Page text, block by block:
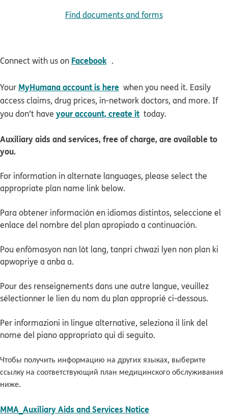
Find documents and forms
Connect with us on Facebook .
Your MyHumana account is here when you need it. Easily
access claims, drug prices, in-network doctors, and more. If
you don’t have your account, create it today.
Auxiliary aids and services, free of charge, are available to
you.
For information in alternate languages, please select the
appropriate plan name link below.
Para obtener información en idiomas distintos, seleccione el
enlace del nombre del plan apropiado a continuación.
Pou enfòmasyon nan lòt lang, tanpri chwazi lyen non plan ki
apwopriye a anba a.
Pour des renseignements dans une autre langue, veuillez
sélectionner le lien du nom du plan approprié ci-dessous.
Per informazioni in lingue alternative, seleziona il link del
nome del piano appropriato qui di seguito.
Чтобы получить информацию на других языках, выберите
ссылку на соответствующий план медицинского обслуживания
ниже.
MMA_Auxiliary Aids and Services Notice